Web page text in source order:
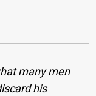
many men
his